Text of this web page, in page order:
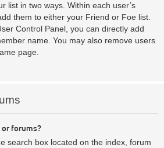
list in two ways. Within each user’s
them to either your Friend or Foe list.
Control Panel, you can directly add
name. You may also remove users
page.
or forums?
search box located on the index, forum